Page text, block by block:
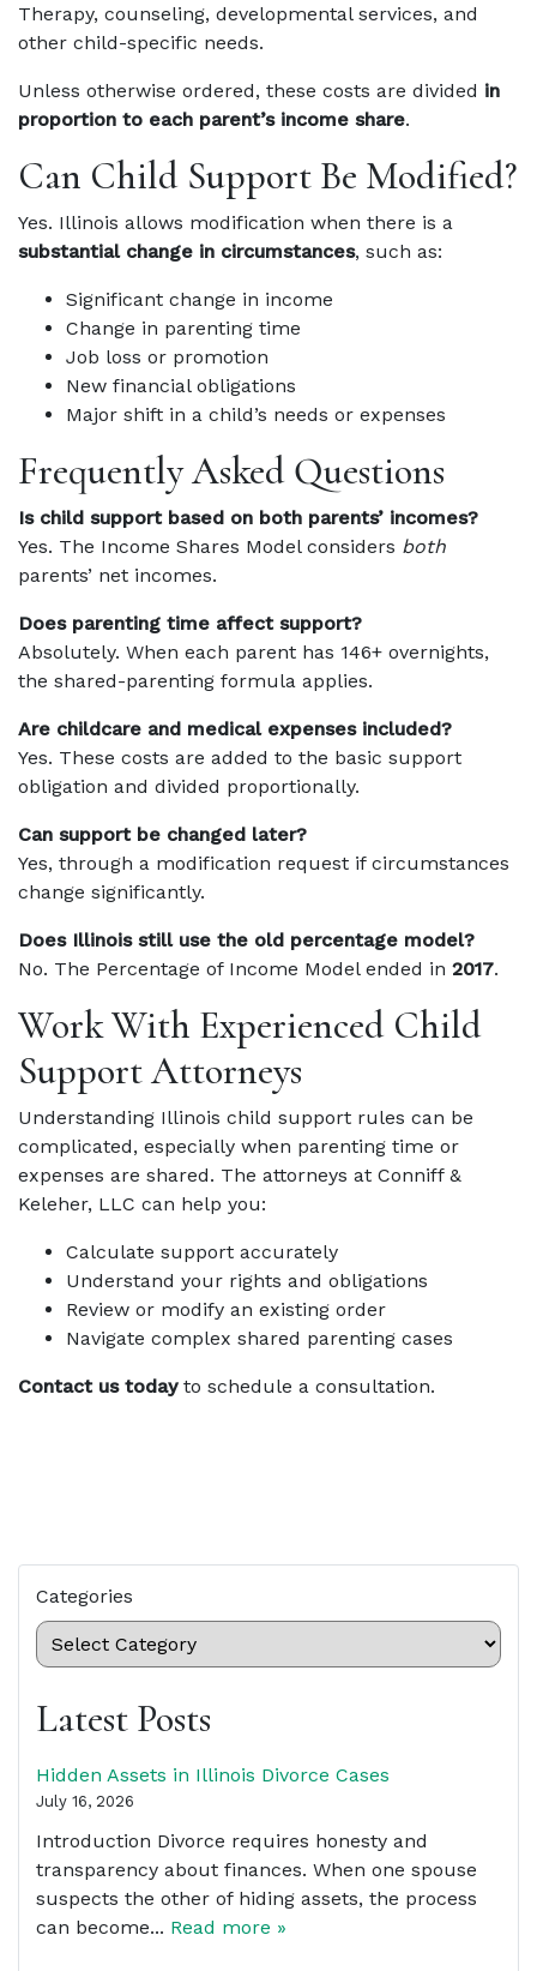
Therapy, counseling, developmental services, and
other child-specific needs.
Unless otherwise ordered, these costs are divided in
proportion to each parent’s income share.
Can Child Support Be Modified?
Yes. Illinois allows modification when there is a
substantial change in circumstances, such as:
Significant change in income
Change in parenting time
Job loss or promotion
New financial obligations
Major shift in a child’s needs or expenses
Frequently Asked Questions
Is child support based on both parents’ incomes?
Yes. The Income Shares Model considers both
parents’ net incomes.
Does parenting time affect support?
Absolutely. When each parent has 146+ overnights,
the shared-parenting formula applies.
Are childcare and medical expenses included?
Yes. These costs are added to the basic support
obligation and divided proportionally.
Can support be changed later?
Yes, through a modification request if circumstances
change significantly.
Does Illinois still use the old percentage model?
No. The Percentage of Income Model ended in 2017.
Work With Experienced Child
Support Attorneys
Understanding Illinois child support rules can be
complicated, especially when parenting time or
expenses are shared. The attorneys at Conniff &
Keleher, LLC can help you:
Calculate support accurately
Understand your rights and obligations
Review or modify an existing order
Navigate complex shared parenting cases
Contact us todayto schedule a consultation.
Categories
Latest Posts
Hidden Assets in Illinois Divorce Cases
July 16, 2026
Introduction Divorce requires honesty and
transparency about finances. When one spouse
suspects the other of hiding assets, the process
can become... Read more »